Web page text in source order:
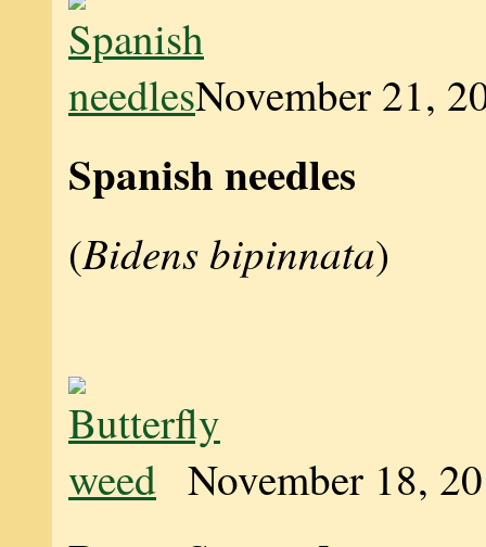
November 21,
Spanish needles
(Bidens bipinnata)
November 18,